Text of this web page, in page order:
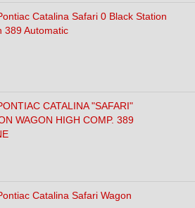
Catalina Safari 0 Black Station
389 Automatic
CATALINA "SAFARI"
WAGON HIGH COMP. 389
Catalina Safari Wagon